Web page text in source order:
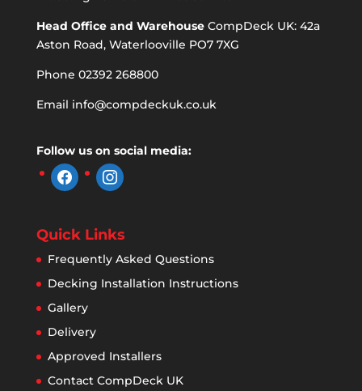
Head Office and WarehouseCompDeck UK: 42a
Aston Road, Waterlooville PO7 7XG
Phone 02392 268800
Email info@compdeckuk.co.uk
Follow us on social media:
facebookinstagram
Quick Links
Frequently Asked Questions
Decking Installation Instructions
Gallery
Delivery
Approved Installers
Contact CompDeck UK